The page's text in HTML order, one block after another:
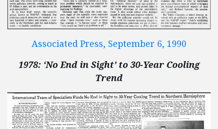
Associated Press, September 6, 1990
1978: ‘No End in Sight’ to 30-Year Cooling
Trend